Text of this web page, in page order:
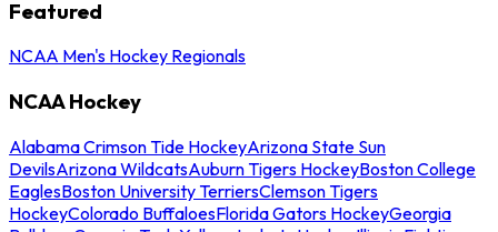
Featured
NCAA Men's Hockey Regionals
NCAA Hockey
Alabama Crimson Tide HockeyArizona State Sun
DevilsArizona WildcatsAuburn Tigers HockeyBoston College
EaglesBoston University TerriersClemson Tigers
HockeyColorado BuffaloesFlorida Gators HockeyGeorgia